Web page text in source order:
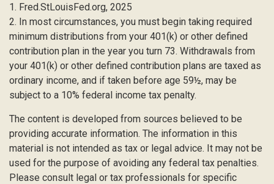
1. Fred.StLouisFed.org, 2025
2. In most circumstances, you must begin taking required
minimum distributions from your 401(k) or other defined
contribution plan in the year you turn 73. Withdrawals from
your 401(k) or other defined contribution plans are taxed as
ordinary income, and if taken before age 59½, may be
subject to a 10% federal income tax penalty.
The content is developed from sources believed to be
providing accurate information. The information in this
material is not intended as tax or legal advice. It may not be
used for the purpose of avoiding any federal tax penalties.
Please consult legal or tax professionals for specific